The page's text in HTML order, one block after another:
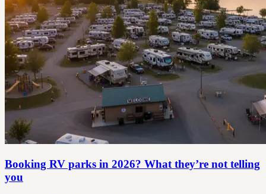
Booking RV parks in 2026? What they’re not telling
you